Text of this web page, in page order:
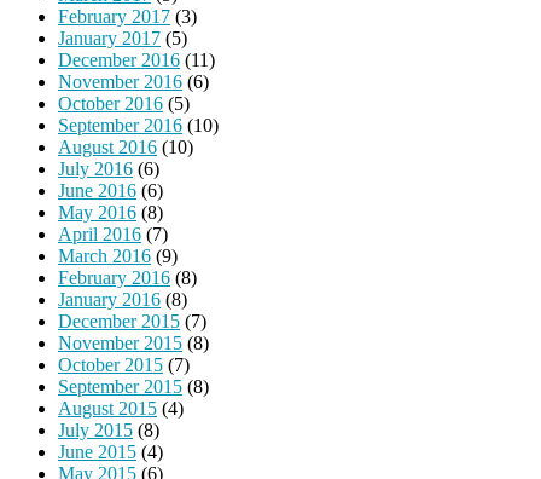
February 2017 (3)
January 2017 (5)
December 2016 (11)
November 2016 (6)
October 2016 (5)
September 2016 (10)
August 2016 (10)
July 2016 (6)
June 2016 (6)
May 2016 (8)
April 2016 (7)
March 2016 (9)
February 2016 (8)
January 2016 (8)
December 2015 (7)
November 2015 (8)
October 2015 (7)
September 2015 (8)
August 2015 (4)
July 2015 (8)
June 2015 (4)
May 2015 (6)